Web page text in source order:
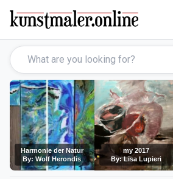
Harmonie der Natur
By: Wolf Herondis
my 2017
By: Lisa Lupieri